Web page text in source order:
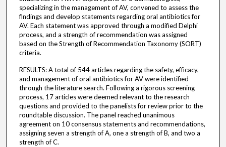
specializing in the management of AV, convened to assess the
findings and develop statements regarding oral antibiotics for
AV. Each statement was approved through a modified Delphi
process, and a strength of recommendation was assigned
based on the Strength of Recommendation Taxonomy (SORT)
criteria.
RESULTS: A total of 544 articles regarding the safety, efficacy,
and management of oral antibiotics for AV were identified
through the literature search. Following a rigorous screening
process, 17 articles were deemed relevant to the research
questions and provided to the panelists for review prior to the
roundtable discussion. The panel reached unanimous
agreement on 10 consensus statements and recommendations,
assigning seven a strength of A, one a strength of B, and two a
strength of C.